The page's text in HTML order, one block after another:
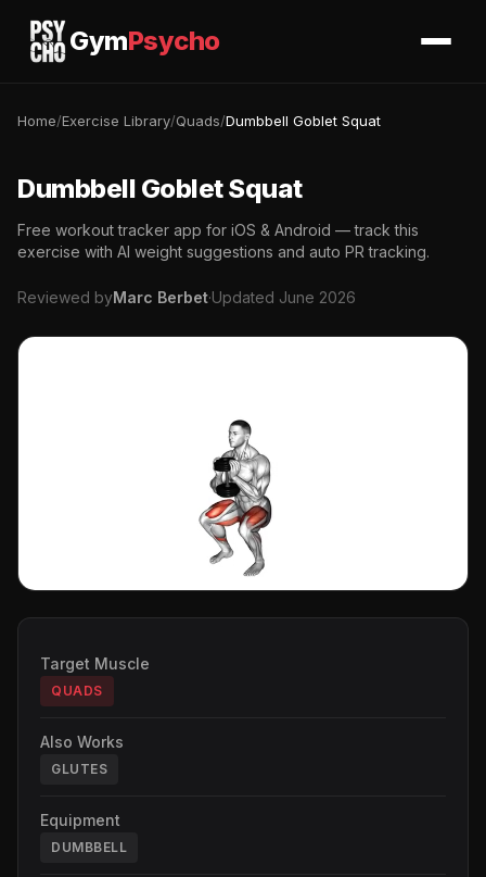
GymPsycho
Home/Exercise Library/Quads/Dumbbell Goblet Squat
Dumbbell Goblet Squat
Free workout tracker app for iOS & Android — track this
exercise with AI weight suggestions and auto PR tracking.
Reviewed byMarc Berbet·Updated June 2026
Target Muscle
QUADS
Also Works
GLUTES
Equipment
DUMBBELL